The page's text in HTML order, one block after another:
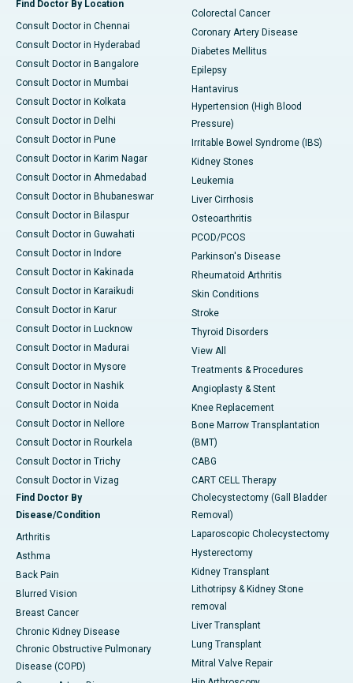
Find Doctor By Location
Consult Doctor in Chennai
Consult Doctor in Hyderabad
Consult Doctor in Bangalore
Consult Doctor in Mumbai
Consult Doctor in Kolkata
Consult Doctor in Delhi
Consult Doctor in Pune
Consult Doctor in Karim Nagar
Consult Doctor in Ahmedabad
Consult Doctor in Bhubaneswar
Consult Doctor in Bilaspur
Consult Doctor in Guwahati
Consult Doctor in Indore
Consult Doctor in Kakinada
Consult Doctor in Karaikudi
Consult Doctor in Karur
Consult Doctor in Lucknow
Consult Doctor in Madurai
Consult Doctor in Mysore
Consult Doctor in Nashik
Consult Doctor in Noida
Consult Doctor in Nellore
Consult Doctor in Rourkela
Consult Doctor in Trichy
Consult Doctor in Vizag
Find Doctor By
Disease/Condition
Arthritis
Asthma
Back Pain
Blurred Vision
Breast Cancer
Chronic Kidney Disease
Chronic Obstructive Pulmonary
Disease (COPD)
Colorectal Cancer
Coronary Artery Disease
Diabetes Mellitus
Epilepsy
Hantavirus
Hypertension (High Blood
Pressure)
Irritable Bowel Syndrome (IBS)
Kidney Stones
Leukemia
Liver Cirrhosis
Osteoarthritis
PCOD/PCOS
Parkinson's Disease
Rheumatoid Arthritis
Skin Conditions
Stroke
Thyroid Disorders
View All
Treatments & Procedures
Angioplasty & Stent
Knee Replacement
Bone Marrow Transplantation
(BMT)
CABG
CART CELL Therapy
Cholecystectomy (Gall Bladder
Removal)
Laparoscopic Cholecystectomy
Hysterectomy
Kidney Transplant
Lithotripsy & Kidney Stone
removal
Liver Transplant
Lung Transplant
Mitral Valve Repair